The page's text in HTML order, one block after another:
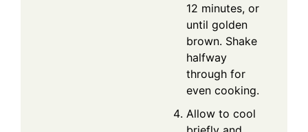
12 minutes, or
until golden
brown. Shake
halfway
through for
even cooking.
Allow to cool